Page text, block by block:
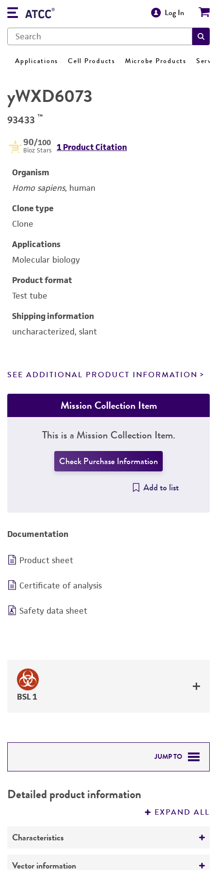
Log In
Applications Cell Products Microbe Products
yWXD6073
93433 ™
90/100
Bioz Stars 1 Product Citation
Organism
Homo sapiens, human
Clone type
Clone
Applications
Molecular biology
Product format
Test tube
Shipping information
uncharacterized, slant
SEE ADDITIONAL PRODUCT INFORMATION
Mission Collection Item
This is a Mission Collection Item.
Check Purchase Information
Add to list
Documentation
Product sheet
Certificate of analysis
Safety data sheet
BSL 1
JUMP TO
PERMITS & RESTRICTIONS
Detailed product information
EXPAND ALL
Characteristics
Mycoplasma contamination
Vector information